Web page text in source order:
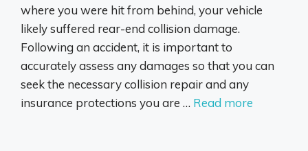
where you were hit from behind, your vehicle
likely suffered rear-end collision damage.
Following an accident, it is important to
accurately assess any damages so that you can
seek the necessary collision repair and any
insurance protections you are … Read more